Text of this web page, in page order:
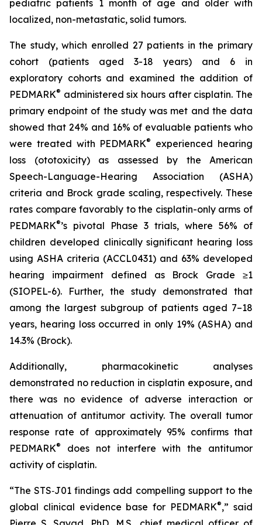
pediatric patients 1 month of age and older with
localized, non-metastatic, solid tumors.
The study, which enrolled 27 patients in the primary
cohort (patients aged 3-18 years) and 6 in
exploratory cohorts and examined the addition of
PEDMARK® administered six hours after cisplatin. The
primary endpoint of the study was met and the data
showed that 24% and 16% of evaluable patients who
were treated with PEDMARK®
experienced hearing
loss (ototoxicity) as assessed by the American
Speech-Language-Hearing Association (ASHA)
criteria and Brock grade scaling, respectively. These
rates compare favorably to the cisplatin-only arms of
PEDMARK®’s pivotal Phase 3 trials, where 56% of
children developed clinically significant hearing loss
using ASHA criteria (ACCL0431) and 63% developed
hearing impairment defined as Brock Grade ≥1
(SIOPEL-6). Further, the study demonstrated that
among the largest subgroup of patients aged 7–18
years, hearing loss occurred in only 19% (ASHA) and
14.3% (Brock).
Additionally, pharmacokinetic analyses
demonstrated no reduction in cisplatin exposure, and
there was no evidence of adverse interaction or
attenuation of antitumor activity. The overall tumor
response rate of approximately 95% confirms that
PEDMARK®
does not interfere with the antitumor
activity of cisplatin.
“The STS‑J01 findings add compelling support to the
global clinical evidence base for PEDMARK®,” said